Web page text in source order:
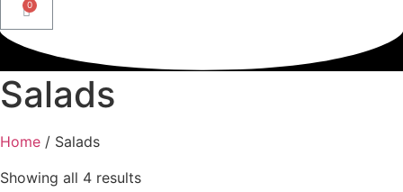
Salads
Home / Salads
Showing all 4 results